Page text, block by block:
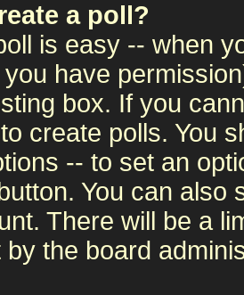
a poll?
is easy -- when
you have
box. If you
create polls. You
-- to set an
You can also
There will be a
the board